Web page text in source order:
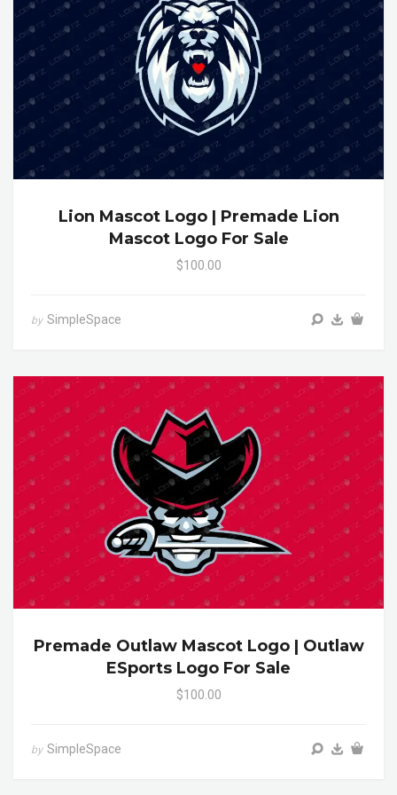
Lion Mascot Logo | Premade Lion
Mascot Logo For Sale
$100.00
by SimpleSpace
Premade Outlaw Mascot Logo | Outlaw
ESports Logo For Sale
$100.00
by SimpleSpace